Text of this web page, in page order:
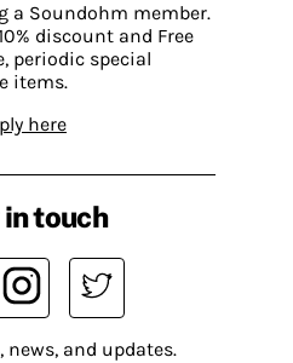
a Soundohm member.
discount and Free
periodic special
items.
here
touch
and updates.